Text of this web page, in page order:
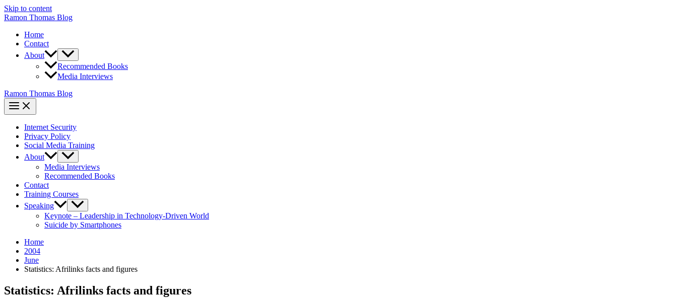
Skip to content
Ramon Thomas Blog
Home
Contact
About
Recommended Books
Media Interviews
Ramon Thomas Blog
Internet Security
Privacy Policy
Social Media Training
About
Media Interviews
Recommended Books
Contact
Training Courses
Speaking
Keynote – Leadership in Technology-Driven World
Suicide by Smartphones
Home
2004
June
Statistics: Afrilinks facts and figures
Statistics: Afrilinks facts and figures